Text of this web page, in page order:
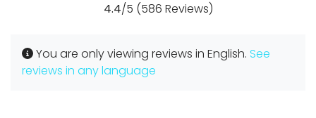
4.4/5 (586 Reviews)
You are only viewing reviews in English. See
reviews in any language